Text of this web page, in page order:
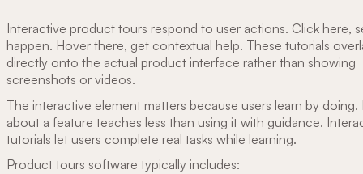
Interactive product tours respond to user actions. Click here,
happen. Hover there, get contextual help. These tutorials
directly onto the actual product interface rather than showing
screenshots or videos.
The interactive element matters because users learn by doing.
about a feature teaches less than using it with guidance.
tutorials let users complete real tasks while learning.
Product tours software typically includes: